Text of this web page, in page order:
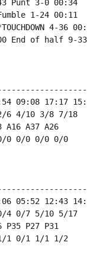
Punt 3-0 00:34
1-24 00:11
4-36
End of half 9-
09:08 17:17
6 4/10 3/8 7/18
A37 A26
0 0/0 0/0 0/0
05:52 12:43
4 0/7 5/10 5/17
P27 P31
1 0/1 1/1 1/2